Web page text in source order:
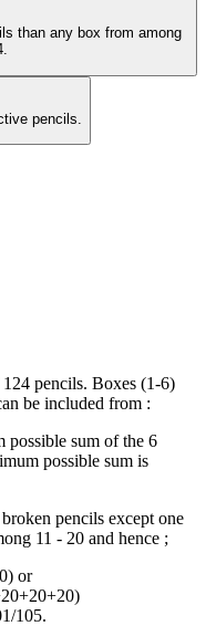
than any box from among
pencils.
pencils. Boxes (1-6)
be included from :
possible sum of the 6
possible sum is
pencils except one
11 - 20 and hence ;
or
105.